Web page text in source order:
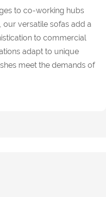
to co-working hubs
versatile sofas add a
to commercial
adapt to unique
meet the demands of